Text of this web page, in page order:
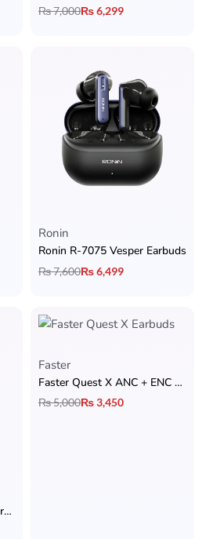
₨7,000₨6,299
Ronin
Ronin R-7075 Vesper Earbuds
₨7,600₨6,499
Ronin R-7050 Eminence Earbuds with Hybrid ANC + Dual Device Connectivity + Quad Mic ENC & Ronin App Support
Faster
Faster Quest X ANC + ENC Earbuds
₨5,000₨3,450